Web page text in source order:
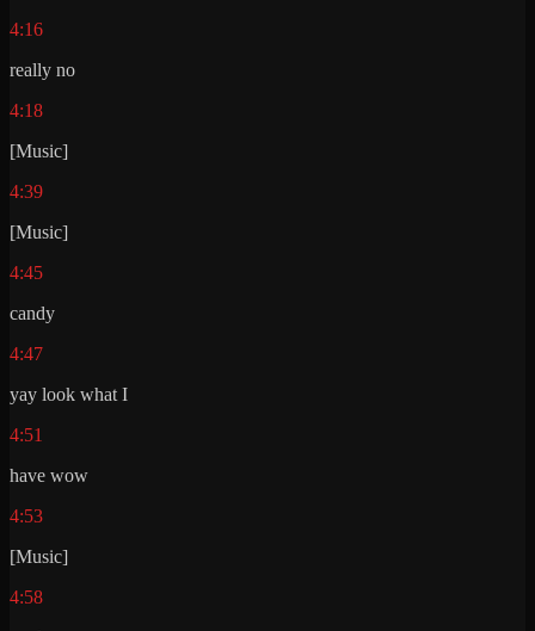
4:16
really no
4:18
[Music]
4:39
[Music]
4:45
candy
4:47
yay look what I
4:51
have wow
4:53
[Music]
4:58